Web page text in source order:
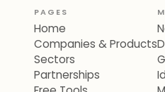
PAGES
Home
Companies & Products
Sectors
Partnerships